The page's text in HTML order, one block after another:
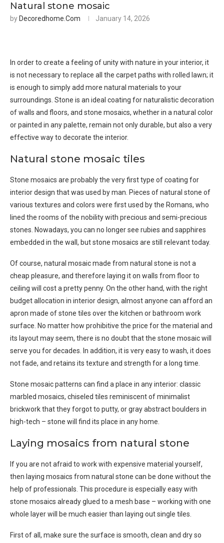
Natural stone mosaic
by Decoredhome.com January 14, 2026
In order to create a feeling of unity with nature in your interior, it
is not necessary to replace all the carpet paths with rolled lawn; it
is enough to simply add more natural materials to your
surroundings. Stone is an ideal coating for naturalistic decoration
of walls and floors, and stone mosaics, whether in a natural color
or painted in any palette, remain not only durable, but also a very
effective way to decorate the interior.
Natural stone mosaic tiles
Stone mosaics are probably the very first type of coating for
interior design that was used by man. Pieces of natural stone of
various textures and colors were first used by the Romans, who
lined the rooms of the nobility with precious and semi-precious
stones. Nowadays, you can no longer see rubies and sapphires
embedded in the wall, but stone mosaics are still relevant today.
Of course, natural mosaic made from natural stone is not a
cheap pleasure, and therefore laying it on walls from floor to
ceiling will cost a pretty penny. On the other hand, with the right
budget allocation in interior design, almost anyone can afford an
apron made of stone tiles over the kitchen or bathroom work
surface. No matter how prohibitive the price for the material and
its layout may seem, there is no doubt that the stone mosaic will
serve you for decades. In addition, it is very easy to wash, it does
not fade, and retains its texture and strength for a long time.
Stone mosaic patterns can find a place in any interior: classic
marbled mosaics, chiseled tiles reminiscent of minimalist
brickwork that they forgot to putty, or gray abstract boulders in
high-tech – stone will find its place in any home.
Laying mosaics from natural stone
If you are not afraid to work with expensive material yourself,
then laying mosaics from natural stone can be done without the
help of professionals. This procedure is especially easy with
stone mosaics already glued to a mesh base – working with one
whole layer will be much easier than laying out single tiles.
First of all, make sure the surface is smooth, clean and dry so